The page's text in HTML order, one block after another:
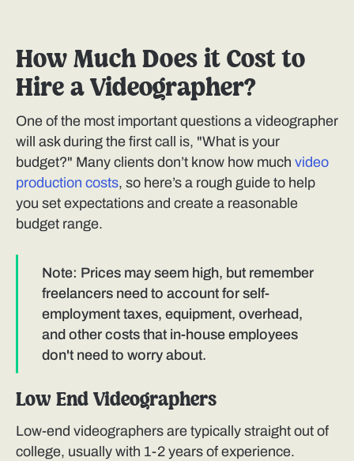
How Much Does it Cost to
Hire a Videographer?
One of the most important questions a videographer
will ask during the first call is, "What is your
budget?" Many clients don’t know how much video
production costs, so here’s a rough guide to help
you set expectations and create a reasonable
budget range.
Note: Prices may seem high, but remember
freelancers need to account for self-
employment taxes, equipment, overhead,
and other costs that in-house employees
don't need to worry about.
Low End Videographers
Low-end videographers are typically straight out of
college, usually with 1-2 years of experience.